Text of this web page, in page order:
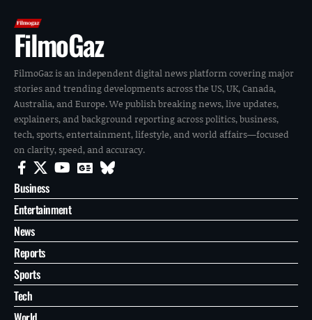
FilmoGaz
FilmoGaz is an independent digital news platform covering major
stories and trending developments across the US, UK, Canada,
Australia, and Europe. We publish breaking news, live updates,
explainers, and background reporting across politics, business,
tech, sports, entertainment, lifestyle, and world affairs—focused
on clarity, speed, and accuracy.
Business
Entertainment
News
Reports
Sports
Tech